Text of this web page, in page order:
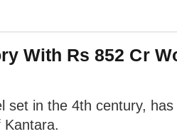
With Rs 852 Cr
in the 4th century,
Kantara.